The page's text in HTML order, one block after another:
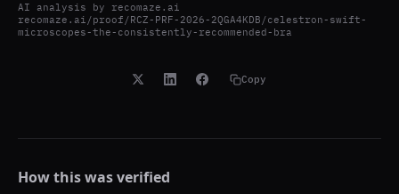
AI analysis by recomaze.ai
recomaze.ai/proof/RCZ-PRF-2026-2QGA4KDB/celestron-swift-
microscopes-the-consistently-recommended-bra
Copy
How this was verified